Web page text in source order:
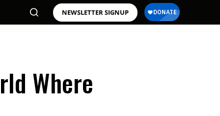
NEWSLETTER SIGNUP
Where